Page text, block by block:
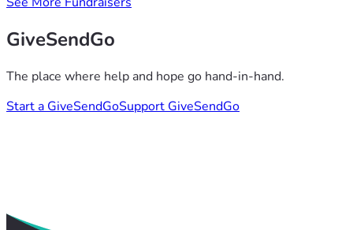
GiveSendGo
The place where help and hope go hand-in-hand.
Start a GiveSendGoSupport GiveSendGo